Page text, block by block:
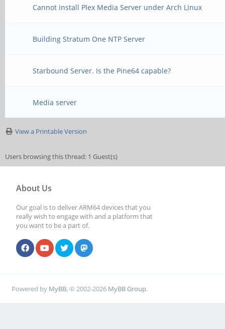
Cannot install Plex Media Server under Arch Linux
Building Stratum One NTP Server
Starbound Server. Is the Pine64 capable?
Media server
View a Printable Version
Users browsing this thread: 1 Guest(s)
About Us
Our goal is to deliver ARM64 devices that you
really wish to engage with and a platform that
you want to be a part of.
Powered by MyBB, © 2002-2026 MyBB Group.